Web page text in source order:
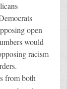
open
would
racism
from both